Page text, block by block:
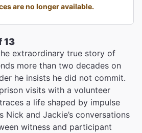
are no longer available.
13
extraordinary true story of
more than two decades on
he insists he did not commit.
visits with a volunteer
a life shaped by impulse
Nick and Jackie’s conversations
witness and participant